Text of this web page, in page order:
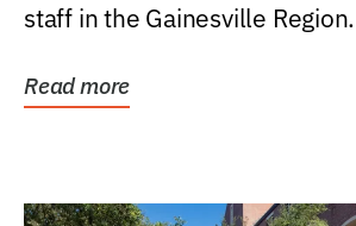
staff in the Gainesville Region.
Read more